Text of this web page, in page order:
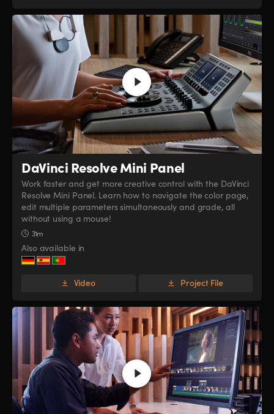
DaVinci ResolveMini Panel
Work faster and get more creative control with the DaVinci
Resolve Mini Panel. Learn how to navigate the color page,
edit multiple parameters simultaneously and grade, all
without using a mouse!
31m
Also available in
Video Project File